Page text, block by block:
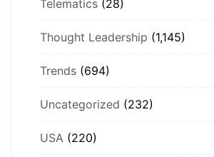
Telematics (28)
Thought Leadership (1,145)
Trends (694)
Uncategorized (232)
USA (220)